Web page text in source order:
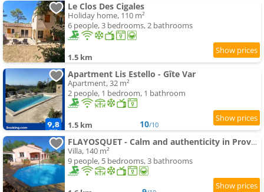
Le Clos Des Cigales
Holiday home, 110 m²
6 people, 3 bedrooms, 2 bathrooms
1.5 km
Apartment Lis Estello - Gîte Var
Apartment, 32 m²
2 people, 1 bedroom, 1 bathroom
1.5 km 10/10
FLAYOSQUET - Calm and authenticity in Provence
Villa, 140 m²
9 people, 5 bedrooms, 3 bathrooms